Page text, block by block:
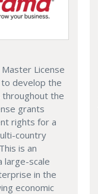
License
develop the
throughout the
grants
rights for a
country
is an
large-scale
in the
economic